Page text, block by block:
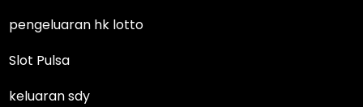
pengeluaran hk lotto
Slot Pulsa
keluaran sdy